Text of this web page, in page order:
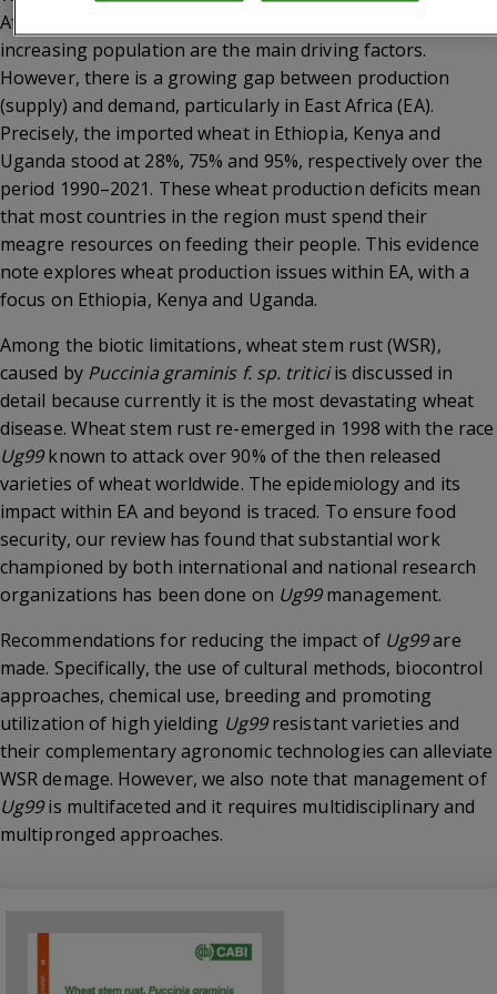
Africa (SSA) where urbanization, nutrition transition and
increasing population are the main driving factors.
However, there is a growing gap between production
(supply) and demand, particularly in East Africa (EA).
Precisely, the imported wheat in Ethiopia, Kenya and
Uganda stood at 28%, 75% and 95%, respectively over the
period 1990–2021. These wheat production deficits mean
that most countries in the region must spend their
meagre resources on feeding their people. This evidence
note explores wheat production issues within EA, with a
focus on Ethiopia, Kenya and Uganda.
Among the biotic limitations, wheat stem rust (WSR),
caused by Puccinia graminis f. sp. triticiis discussed in
detail because currently it is the most devastating wheat
disease. Wheat stem rust re-emerged in 1998 with the race
Ug99known to attack over 90% of the then released
varieties of wheat worldwide. The epidemiology and its
impact within EA and beyond is traced. To ensure food
security, our review has found that substantial work
championed by both international and national research
organizations has been done on Ug99management.
Recommendations for reducing the impact of Ug99are
made. Specifically, the use of cultural methods, biocontrol
approaches, chemical use, breeding and promoting
utilization of high yielding Ug99resistant varieties and
their complementary agronomic technologies can alleviate
WSR demage. However, we also note that management of
Ug99is multifaceted and it requires multidisciplinary and
multipronged approaches.